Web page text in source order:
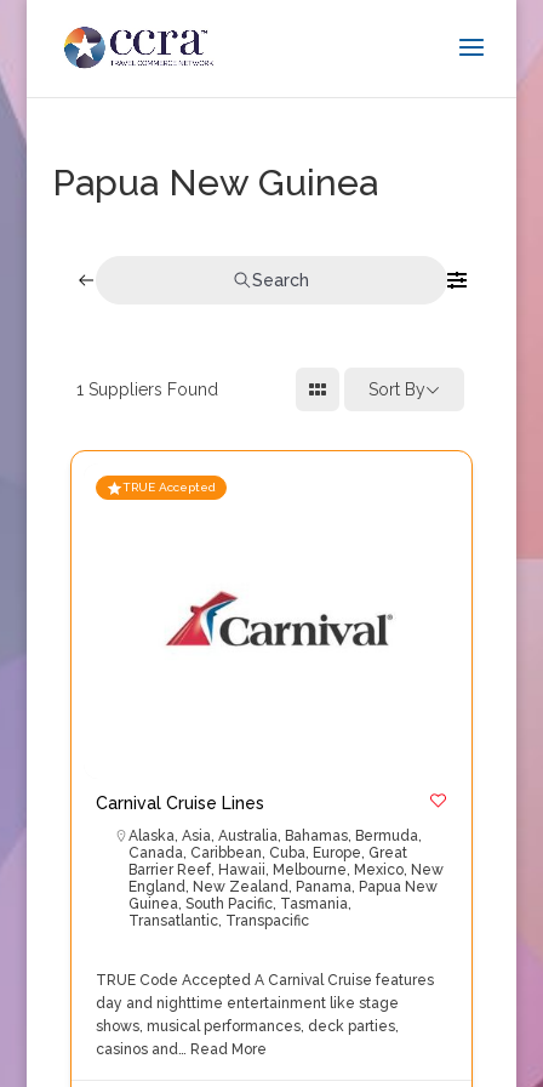
Papua New Guinea
Search
1 Suppliers Found Sort By
TRUE Accepted
Carnival Cruise Lines
Alaska, Asia, Australia, Bahamas, Bermuda,
Canada, Caribbean, Cuba, Europe, Great
Barrier Reef, Hawaii, Melbourne, Mexico, New
England, New Zealand, Panama, Papua New
Guinea, South Pacific, Tasmania,
Transatlantic, Transpacific
TRUE Code Accepted A Carnival Cruise features
day and nighttime entertainment like stage
shows, musical performances, deck parties,
casinos and… Read More